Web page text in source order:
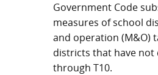
Government Code
measures of school
and operation (M&O)
districts that have not
through T10.